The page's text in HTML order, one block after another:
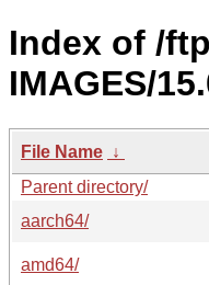
Index of /
IMAGES/
File Name ↓
Parent directory/
aarch64/
amd64/